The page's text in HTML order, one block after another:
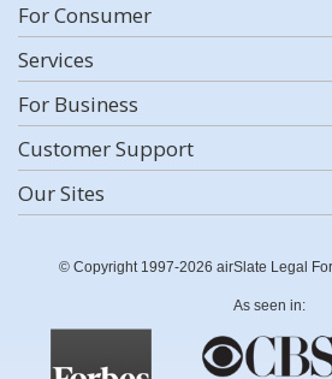
For Consumer
Services
For Business
Customer Support
Our Sites
© Copyright 1997-2026 airSlate Legal
As seen in: